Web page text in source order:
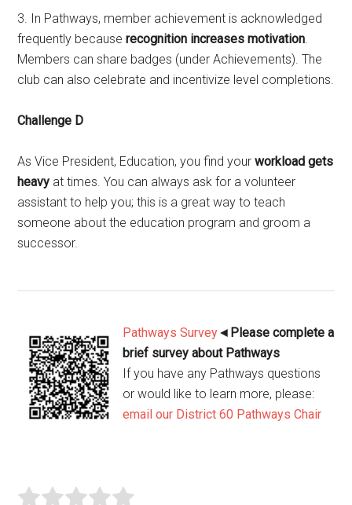
3. In Pathways, member achievement is acknowledged
frequently becauserecognition increases motivation.
Members can share badges (under Achievements). The
club can also celebrate and incentivize level completions.
Challenge D
As Vice President, Education, you find yourworkload gets
heavy at times. You can always ask for a volunteer
assistant to help you; this is a great way to teach
someone about the education program and groom a
successor.
Pathways Survey◄ Please complete a
brief survey about Pathways
If you have any Pathways questions
or would like to learn more, please:
email our District 60 Pathways Chair